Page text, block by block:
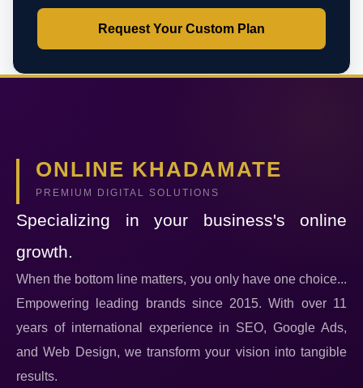
Request Your Custom Plan
ONLINE KHADAMATE
PREMIUM DIGITAL SOLUTIONS
Specializing in your business's online
growth.
When the bottom line matters, you only have one choice...
Empowering leading brands since 2015. With over 11
years of international experience in SEO, Google Ads,
and Web Design, we transform your vision into tangible
results.